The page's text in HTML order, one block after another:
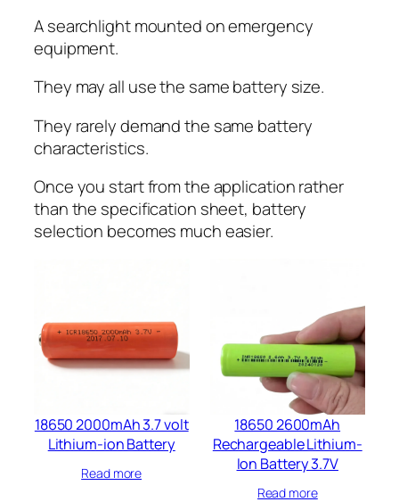
A searchlight mounted on emergency
equipment.
They may all use the same battery size.
They rarely demand the same battery
characteristics.
Once you start from the application rather
than the specification sheet, battery
selection becomes much easier.
18650 2000mAh 3.7 volt
Lithium-ion Battery
Read more
18650 2600mAh
Rechargeable Lithium-
Ion Battery 3.7V
Read more